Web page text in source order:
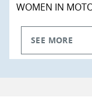
WOMEN IN
SEE MORE